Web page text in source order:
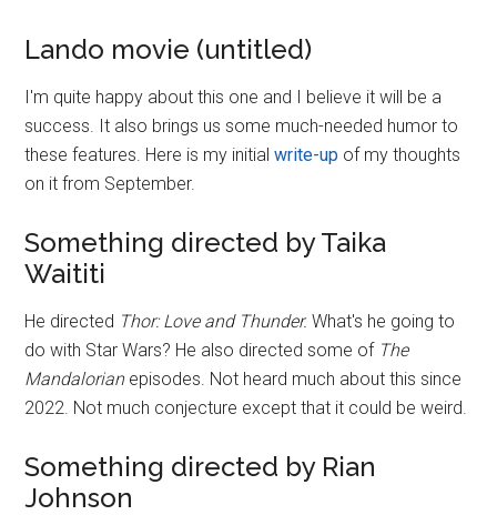
Lando movie (untitled)
I'm quite happy about this one and I believe it will be a
success. It also brings us some much-needed humor to
these features. Here is my initialwrite-up of my thoughts
on it from September.
Something directed by Taika
Waititi
He directed Thor: Love and Thunder. What's he going to
do with Star Wars? He also directed some of The
Mandalorianepisodes. Not heard much about this since
2022. Not much conjecture except that it could be weird.
Something directed by Rian
Johnson